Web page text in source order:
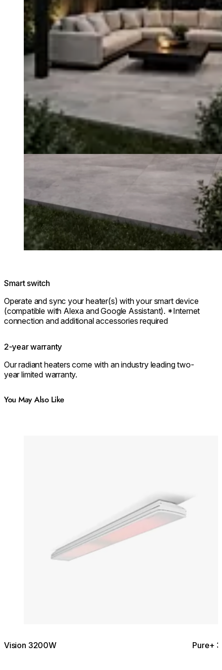
Smart switch
Operate and sync your heater(s) with your smart device
(compatible with Alexa and Google Assistant). *Internet
connection and additional accessories required
2-year warranty
Our radiant heaters come with an industry leading two-
year limited warranty.
You May Also Like
Vision 3200W Pure+